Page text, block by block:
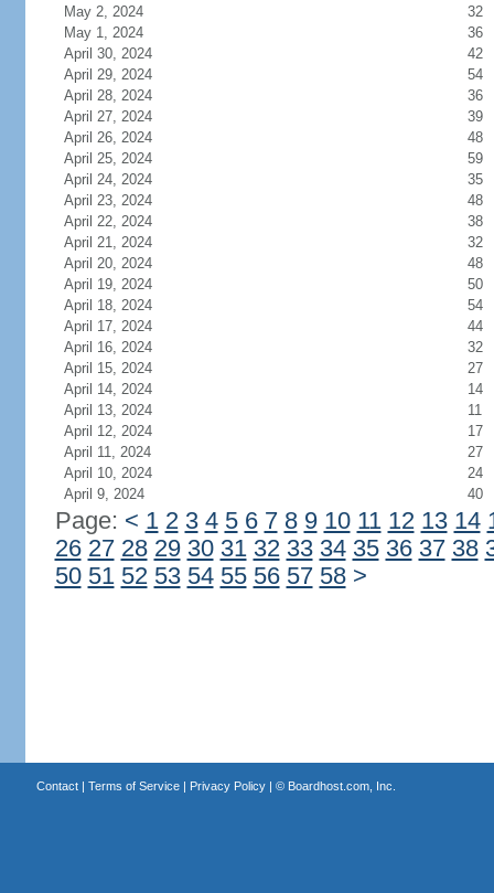
May 2, 2024
32
May 1, 2024
36
April 30, 2024
42
April 29, 2024
54
April 28, 2024
36
April 27, 2024
39
April 26, 2024
48
April 25, 2024
59
April 24, 2024
35
April 23, 2024
48
April 22, 2024
38
April 21, 2024
32
April 20, 2024
48
April 19, 2024
50
April 18, 2024
54
April 17, 2024
44
April 16, 2024
32
April 15, 2024
27
April 14, 2024
14
April 13, 2024
11
April 12, 2024
17
April 11, 2024
27
April 10, 2024
24
April 9, 2024
40
Page: < 1 2 3 4 5 6 7 8 9 10 11 12 13 14
26 27 28 29 30 31 32 33 34 35 36 37 38
50 51 52 53 54 55 56 57 58 >
Contact| Terms of Service| Privacy Policy| © Boardhost.com, Inc.